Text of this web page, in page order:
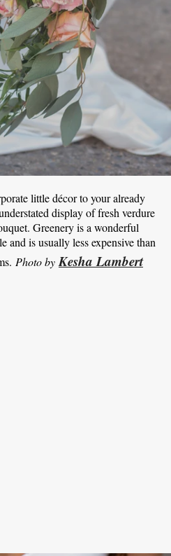
little décor to your already
display of fresh verdure
Greenery is a wonderful
and is usually less expensive than
Photo byKesha Lambert